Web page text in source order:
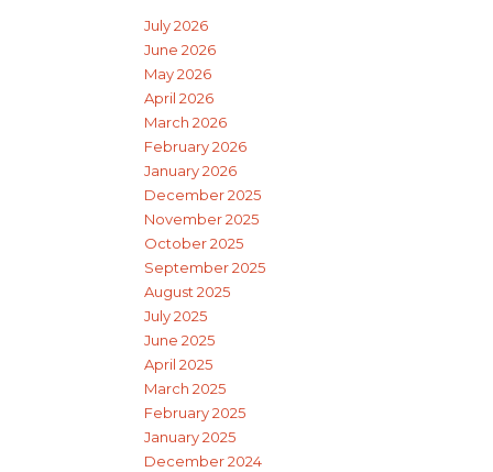
July 2026
June 2026
May 2026
April 2026
March 2026
February 2026
January 2026
December 2025
November 2025
October 2025
September 2025
August 2025
July 2025
June 2025
April 2025
March 2025
February 2025
January 2025
December 2024